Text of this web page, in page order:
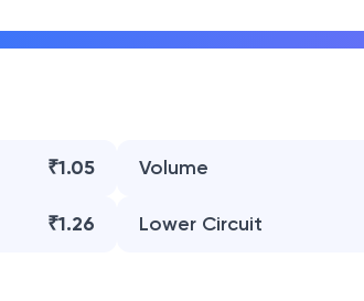
₹1.05 Volume
₹1.26 Lower Circuit